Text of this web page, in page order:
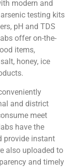
modern and
testing kits
pH and TDS
offer on-the-
items,
honey, ice
and district
meet
have the
provide instant
also uploaded to
and timely